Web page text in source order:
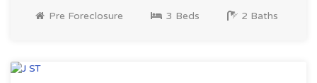
Pre Foreclosure 3 Beds 2 Baths